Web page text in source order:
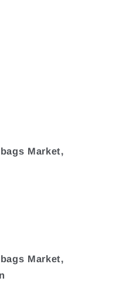
Market,
Market,